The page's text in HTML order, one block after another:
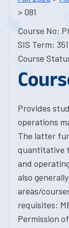
> 081
Course No:
SIS Term:
Course
Provides
operations
The latter
quantitative
and
also
areas/
requisites:
Permission